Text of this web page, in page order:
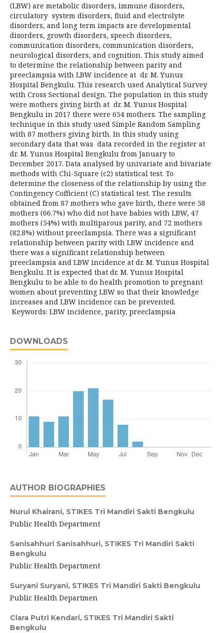
(LBW) are metabolic disorders, immune disorders,
circulatory system disorders, fluid and electrolyte
disorders, and long term impacts are developmental
disorders, growth disorders, speech disorders,
communication disorders, communication disorders,
neurological disorders, and cognition. This study aimed
to determine the relationship between parity and
preeclampsia with LBW incidence at dr. M. Yunus
Hospital Bengkulu. This research used Analytical Survey
with Cross Sectional design. The population in this study
were mothers giving birth at dr. M. Yunus Hospital
Bengkulu in 2017 there were 654 mothers. The sampling
technique in this study used Simple Random Sampling
with 87 mothers giving birth. In this study using
secondary data that was data recorded in the register at
dr. M. Yunus Hospital Bengkulu from January to
December 2017. Data analysed by univariate and bivariate
methods with Chi-Square (c2) statistical test. To
determine the closeness of the relationship by using the
Contingency Cofficient (C) statistical test. The results
obtained from 87 mothers who gave birth, there were 58
mothers (66.7%) who did not have babies with LBW, 47
mothers (54%) with multiparous parity, and 72 mothers
(82.8%) without preeclampsia. There was a significant
relationship between parity with LBW incidence and
there was a significant relationship between
preeclampsia and LBW incidence at dr. M. Yunus Hospital
Bengkulu. It is expected that dr. M. Yunus Hospital
Bengkulu to be able to do health promotion to pregnant
women about preventing LBW so that their knowledge
increases and LBW incidence can be prevented.
Keywords: LBW incidence, parity, preeclampsia
DOWNLOADS
AUTHOR BIOGRAPHIES
Nurul Khairani, STIKES Tri Mandiri Sakti Bengkulu
Public Health Department
Sanisahhuri Sanisahhuri, STIKES Tri Mandiri Sakti
Bengkulu
Public Health Department
Suryani Suryani, STIKES Tri Mandiri Sakti Bengkulu
Public Health Departmen
Clara Putri Kendari, STIKES Tri Mandiri Sakti
Bengkulu